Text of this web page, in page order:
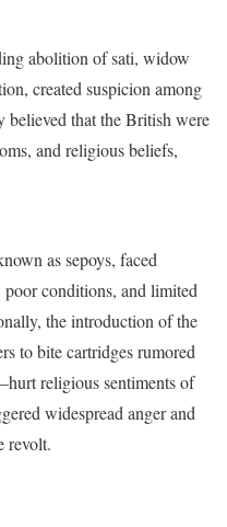
abolition of sati, widow
created suspicion among
that the British were
and religious beliefs,
as sepoys, faced
conditions, and limited
the introduction of the
to bite cartridges rumored
religious sentiments of
widespread anger and
revolt.